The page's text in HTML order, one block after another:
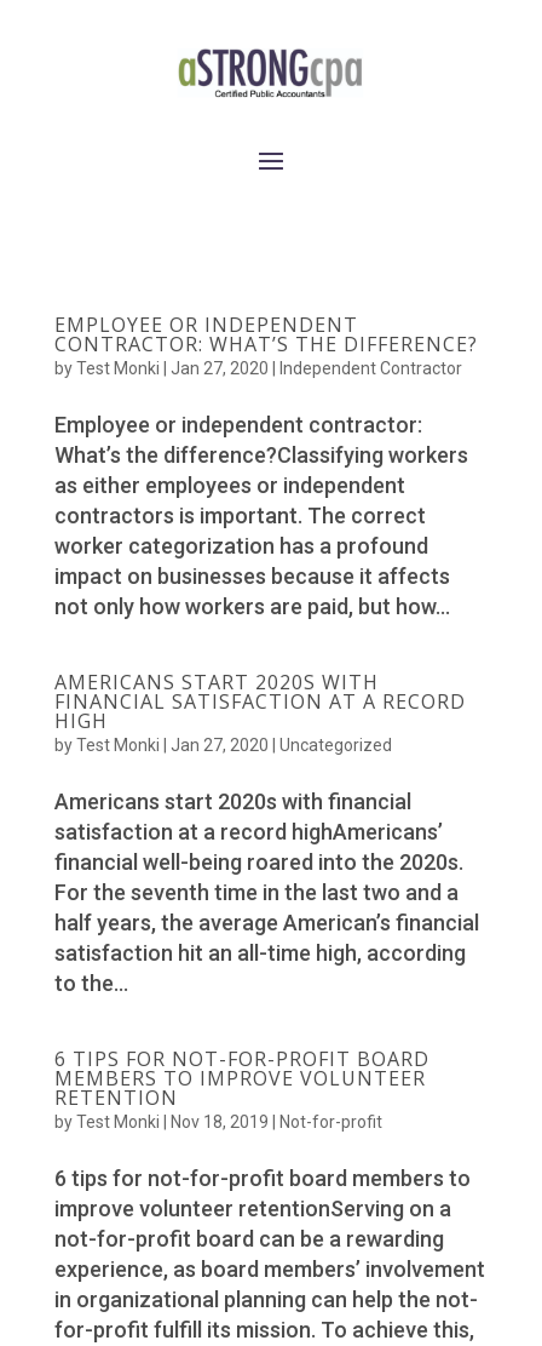
EMPLOYEE OR INDEPENDENT
CONTRACTOR: WHAT’S THE DIFFERENCE?
byTest Monki Jan 27, 2020 Independent Contractor
Employee or independent contractor:
What’s the difference?Classifying workers
as either employees or independent
contractors is important. The correct
worker categorization has a profound
impact on businesses because it affects
not only how workers are paid, but how...
AMERICANS START 2020S WITH
FINANCIAL SATISFACTION AT A RECORD
HIGH
byTest Monki Jan 27, 2020 Uncategorized
Americans start 2020s with financial
satisfaction at a record highAmericans’
financial well-being roared into the 2020s.
For the seventh time in the last two and a
half years, the average American’s financial
satisfaction hit an all-time high, according
to the...
6 TIPS FOR NOT-FOR-PROFIT BOARD
MEMBERS TO IMPROVE VOLUNTEER
RETENTION
byTest Monki Nov 18, 2019 Not-for-profit
6 tips for not-for-profit board members to
improve volunteer retentionServing on a
not-for-profit board can be a rewarding
experience, as board members’ involvement
in organizational planning can help the not-
for-profit fulfill its mission. To achieve this,